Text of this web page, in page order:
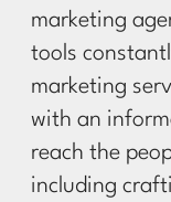
marketing
tools
marketing
with an
reach the
including